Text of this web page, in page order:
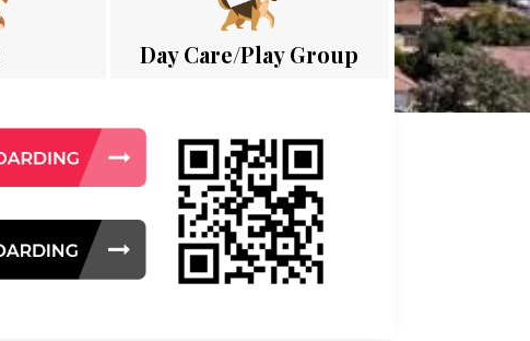
Day Care/Play Group